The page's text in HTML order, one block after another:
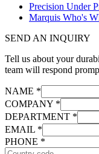
Precision Under
Marquis Who's
SEND AN INQUIRY
Tell us about your
team will respond
NAME *
COMPANY *
DEPARTMENT *
EMAIL *
PHONE *